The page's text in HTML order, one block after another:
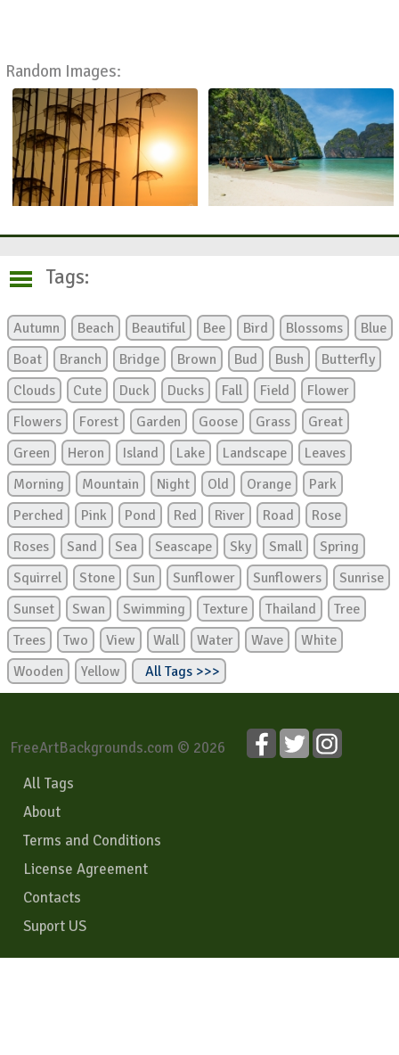
Random Images:
Tags:
Autumn Beach Beautiful Bee Bird Blossoms
Blue
Boat
Branch Bridge Brown Bud Bush
Butterfly
Clouds
Cute Duck Ducks Fall Field
Flower
Flowers
Forest Garden Goose Grass
Great
Green
Heron Island Lake Landscape
Leaves
Morning
Mountain Night Old Orange
Park
Perched
Pink Pond Red River Road
Rose
Roses
Sand Sea Seascape Sky Small
Spring
Squirrel
Stone Sun Sunflower Sunflowers
Sunrise
Sunset
Swan Swimming Texture Thailand
Tree
Trees
Two View Wall Water Wave
White
Wooden
Yellow All Tags >>>
FreeArtBackgrounds.com © 2026
All Tags
About
Terms and Conditions
License Agreement
Contacts
Suport US